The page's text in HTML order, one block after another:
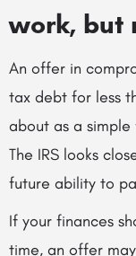
work, but
An offer in
tax debt for less
about as a
The IRS looks
future ability to
If your finances
time, an offer